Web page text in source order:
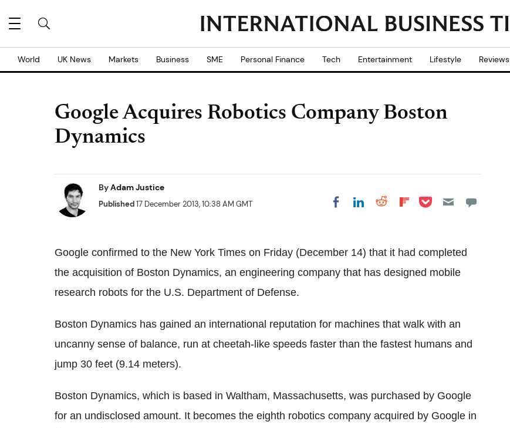
World UK News Markets Business SME Personal Finance Tech Entertainment Lifestyle Reviews
Google Acquires Robotics Company Boston
Dynamics
ByAdam Justice
Published17 December 2013, 10:38 AM GMT Share on Facebook
Share on LinkedIn
Share on Reddit
Share on
Share on Pocket
Google confirmed to the New York Times on Friday (December 14) that it had completed
the acquisition of Boston Dynamics, an engineering company that has designed mobile
research robots for the U.S. Department of Defense.
Boston Dynamics has gained an international reputation for machines that walk with an
uncanny sense of balance, run at cheetah-like speeds faster than the fastest humans and
jump 30 feet (9.14 meters).
Boston Dynamics, which is based in Waltham, Massachusetts, was purchased by Google
for an undisclosed amount. It becomes the eighth robotics company acquired by Google in